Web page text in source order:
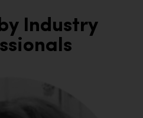
Industry